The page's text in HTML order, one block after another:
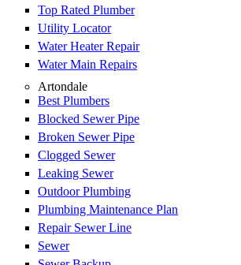
Top Rated Plumber
Utility Locator
Water Heater Repair
Water Main Repairs
Artondale
Best Plumbers
Blocked Sewer Pipe
Broken Sewer Pipe
Clogged Sewer
Leaking Sewer
Outdoor Plumbing
Plumbing Maintenance Plan
Repair Sewer Line
Sewer